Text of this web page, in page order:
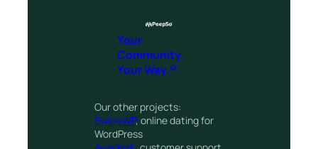
Your
Community.
Your Way.®
Our other projects:
SwipeWP, online dating for
WordPress